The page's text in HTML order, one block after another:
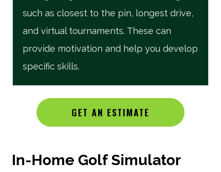
such as closest to the pin, longest drive,
and virtual tournaments. These can
provide motivation and help you develop
specific skills.
GET AN ESTIMATE
In-Home Golf Simulator